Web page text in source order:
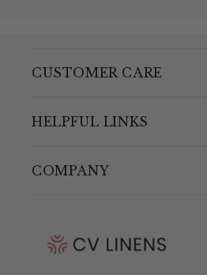
CUSTOMER CARE
F.A.Q.
Contact Customer Care Team
HELPFUL LINKS
Materials and Care
Blog
COMPANY
Pricing Policy